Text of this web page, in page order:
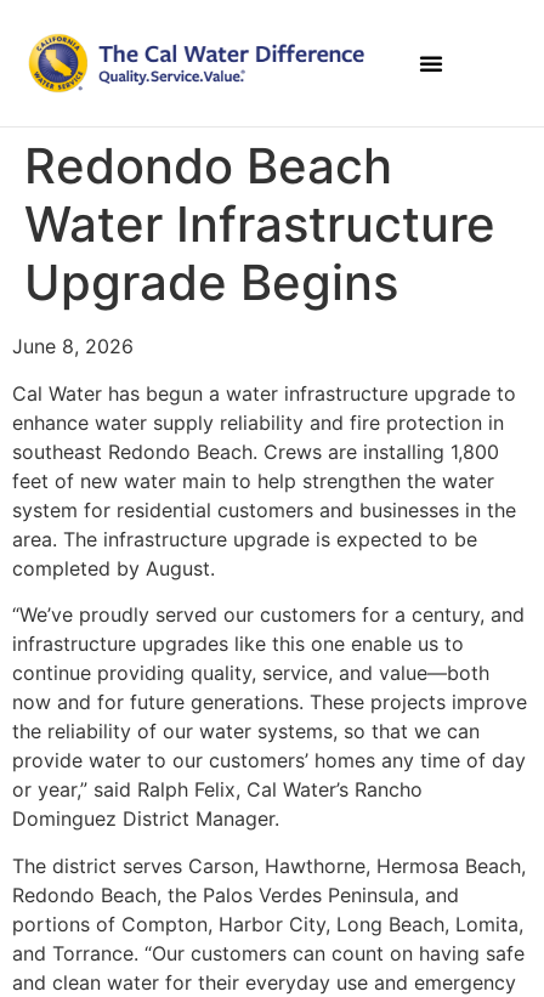
Redondo Beach
Water Infrastructure
Upgrade Begins
June 8, 2026
Cal Water has begun a water infrastructure upgrade to
enhance water supply reliability and fire protection in
southeast Redondo Beach. Crews are installing 1,800
feet of new water main to help strengthen the water
system for residential customers and businesses in the
area. The infrastructure upgrade is expected to be
completed by August.
“We’ve proudly served our customers for a century, and
infrastructure upgrades like this one enable us to
continue providing quality, service, and value—both
now and for future generations. These projects improve
the reliability of our water systems, so that we can
provide water to our customers’ homes any time of day
or year,” said Ralph Felix, Cal Water’s Rancho
Dominguez District Manager.
The district serves Carson, Hawthorne, Hermosa Beach,
Redondo Beach, the Palos Verdes Peninsula, and
portions of Compton, Harbor City, Long Beach, Lomita,
and Torrance. “Our customers can count on having safe
and clean water for their everyday use and emergency